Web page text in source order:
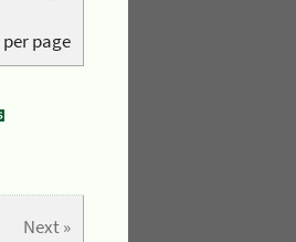
per page
Next »